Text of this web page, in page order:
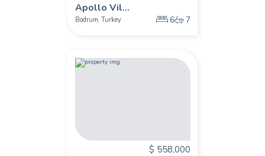
Apollo Vil...
Bodrum, Turkey 6 7
$ 558,000